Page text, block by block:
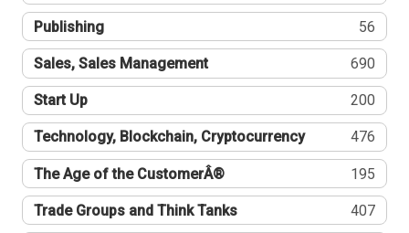
Publishing 56
Sales, Sales Management 690
Start Up 200
Technology, Blockchain, Cryptocurrency 476
The Age of the CustomerÂ® 195
Trade Groups and Think Tanks 407